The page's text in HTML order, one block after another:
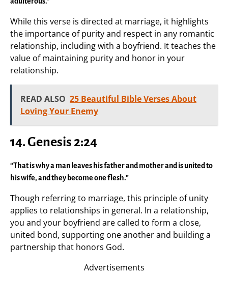
While this verse is directed at marriage, it highlights
the importance of purity and respect in any romantic
relationship, including with a boyfriend. It teaches the
value of maintaining purity and honor in your
relationship.
READ ALSO 25 Beautiful Bible Verses About
Loving Your Enemy
14.Genesis 2:24
“That is why a man leaves his father and mother and is united to
his wife, and they become one flesh.”
Though referring to marriage, this principle of unity
applies to relationships in general. In a relationship,
you and your boyfriend are called to form a close,
united bond, supporting one another and building a
partnership that honors God.
Advertisements